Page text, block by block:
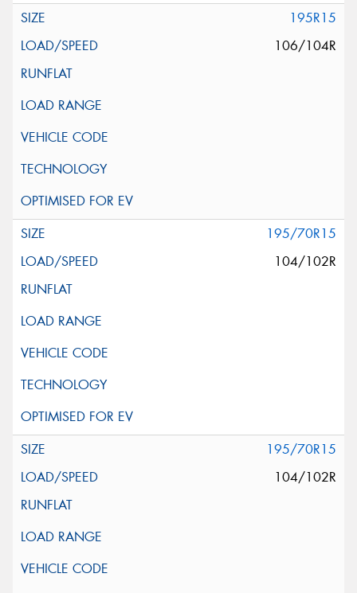
195R15
106/104R
195/70R15
104/102R
195/70R15
104/102R